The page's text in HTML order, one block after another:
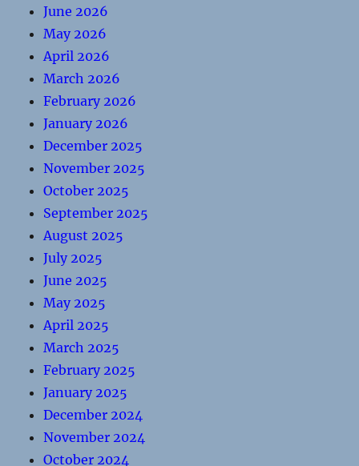
June 2026
May 2026
April 2026
March 2026
February 2026
January 2026
December 2025
November 2025
October 2025
September 2025
August 2025
July 2025
June 2025
May 2025
April 2025
March 2025
February 2025
January 2025
December 2024
November 2024
October 2024